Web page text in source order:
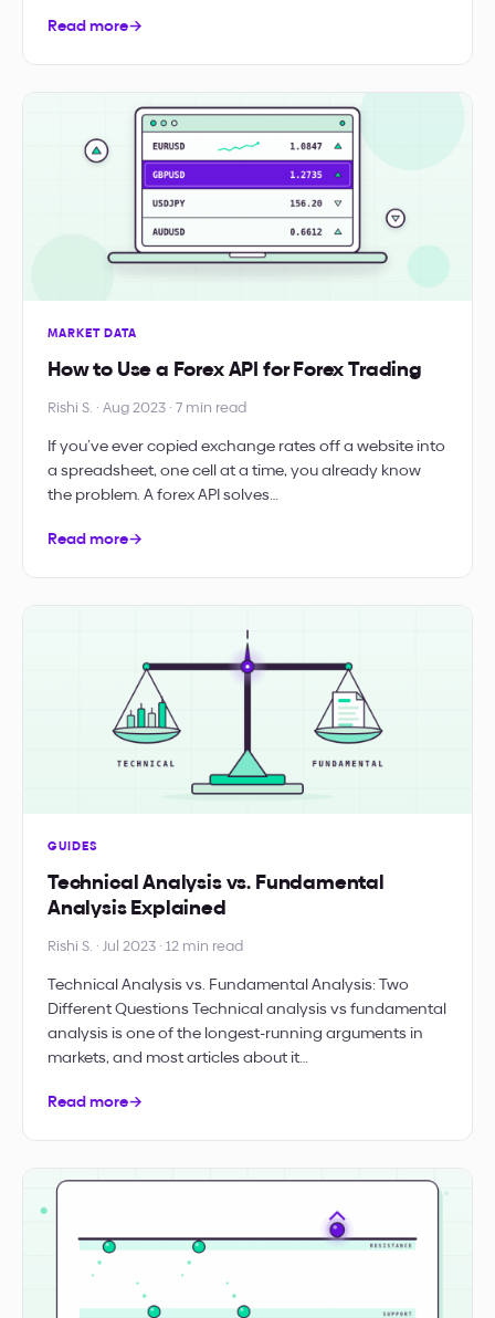
Read more→
MARKET DATA
How to Use a Forex API for Forex Trading
Rishi S. · Aug 2023 · 7 min read
If you’ve ever copied exchange rates off a website into
a spreadsheet, one cell at a time, you already know
the problem. A forex API solves…
Read more→
GUIDES
Technical Analysis vs. Fundamental
Analysis Explained
Rishi S. · Jul 2023 · 12 min read
Technical Analysis vs. Fundamental Analysis: Two
Different Questions Technical analysis vs fundamental
analysis is one of the longest-running arguments in
markets, and most articles about it…
Read more→